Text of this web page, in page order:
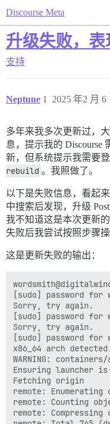
Discourse Meta
升级失败，
支持
Neptune 2025 年2 月 6
1
多年来我多次更新过，
息，提示我的 Discourse
新，但系统提示我需要
rebuild 。我照做了。
以下是失败信息，看起
中搜索后发现，升级
我不知道这是本次更新
失败后我尝试按照步骤
这是更新失败的输出：
wordsmith@digitalwind-ubuntu-20:/var/discourse$ sudo ./launcher rebuild app
[sudo] password for wordsmith:
Sorry, try again.
[sudo] password for wordsmith:
Sorry, try again.
[sudo] password for wordsmith:
x86_64 arch detected.
WARNING: containers/app.yml file is world-readable. You can secure this file by running: chmod o-rwx containers/app.yml
Ensuring launcher is up to date
Fetching origin
remote: Enumerating objects: 765, done.
remote: Counting objects: 100% (299/299), done.
remote: Compressing objects: 100% (67/67), done.
remote: Total 765 (delta 252), reused 244 (delta 226), pack-reused 466 (from 4)
Receiving objects: 100% (765/765), 292.42 KiB | 9.75 MiB/s, done.
Resolving deltas: 100% (430/430), completed with 44 local objects.
From https://github.com/discourse/discourse_docker
   ffa8264..efd6bc8  main                               -> origin/main
 * [new branch]      consolidate_layers                 -> origin/consolidate_layers
 * [new branch]      dev-nginx-conf                     -> origin/dev-nginx-conf
 * [new branch]      docker-compose-generate            -> origin/docker-compose-generate
 * [new branch]      gh-action-upload-to-release        -> origin/gh-action-upload-to-release
 * [new branch]      nginx-conf-updates                 -> origin/nginx-conf-updates
 * [new branch]      parameterize-config-filename       -> origin/parameterize-config-filename
 * [new branch]      pento/dev-test-pnpm-10             -> origin/pento/dev-test-pnpm-10
 * [new branch]      revert_only_shipping_en_us_locales -> origin/revert_only_shipping_en_us_locales
 * [new branch]      slim-image-3                       -> origin/slim-image-3
 * [new branch]      update-build-compile-steps         -> origin/update-build-compile-steps
 * [new branch]      update-launcher                    -> origin/update-launcher
 * [new branch]      update_tag                         -> origin/update_tag
Updating Launcher...
Updating ffa8264..efd6bc8
Fast-forward
 .github/workflows/build.yml                   | 257 +++++++++++++++++++++++++++++++++++++++++++++++++++++++++++++++++++++-----------------------------------
 .gitignore                                    |   2 +
 discourse-setup                               |  23 ++++++----
 image/README.md                               |  12 +----
 image/auto_build.rb                           | 103 +++++++++++++++++++++++++++++++++---------
 image/base/Dockerfile                         | 178 ++++++++++++++++++++++++++++++++++++++++++++++++++++++++++++++++++++++++
 image/base/install-imagemagick                |  26 +++++------
 image/base/install-jemalloc                   |   6 +--
 image/base/install-nginx                      |  13